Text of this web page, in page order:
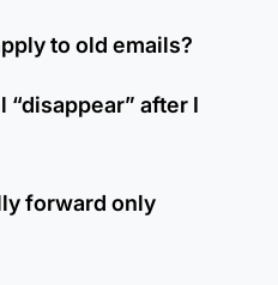
to old emails?
“disappear” after I
forward only